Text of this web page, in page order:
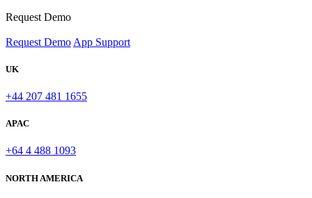
Request Demo
Request Demo App Support
UK
+44 207 481 1655
APAC
+64 4 488 1093
NORTH AMERICA